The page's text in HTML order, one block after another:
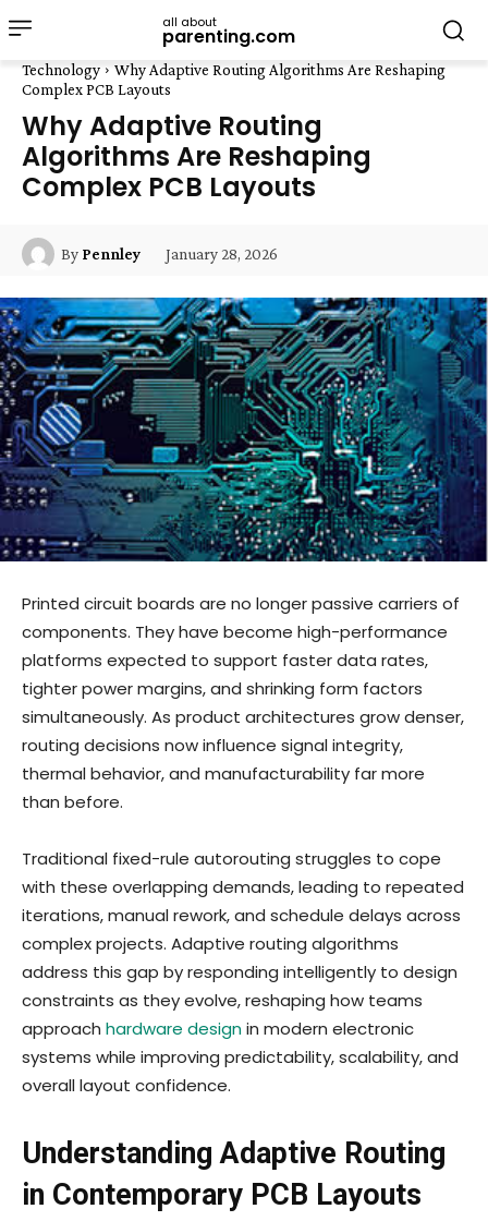
all about
parenting.com
Technology
Why Adaptive Routing Algorithms Are Reshaping
Complex PCB Layouts
Why Adaptive Routing
Algorithms Are Reshaping
Complex PCB Layouts
By Pennley January 28, 2026
Printed circuit boards are no longer passive carriers of
components. They have become high-performance
platforms expected to support faster data rates,
tighter power margins, and shrinking form factors
simultaneously. As product architectures grow denser,
routing decisions now influence signal integrity,
thermal behavior, and manufacturability far more
than before.
Traditional fixed-rule autorouting struggles to cope
with these overlapping demands, leading to repeated
iterations, manual rework, and schedule delays across
complex projects. Adaptive routing algorithms
address this gap by responding intelligently to design
constraints as they evolve, reshaping how teams
approach hardware designin modern electronic
systems while improving predictability, scalability, and
overall layout confidence.
Understanding Adaptive Routing
in Contemporary PCB Layouts